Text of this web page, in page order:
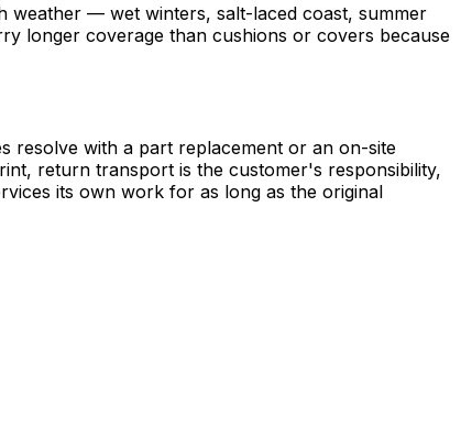
weather — wet winters, salt-laced coast, summer
longer coverage than cushions or covers because
resolve with a part replacement or an on-site
return transport is the customer's responsibility,
its own work for as long as the original